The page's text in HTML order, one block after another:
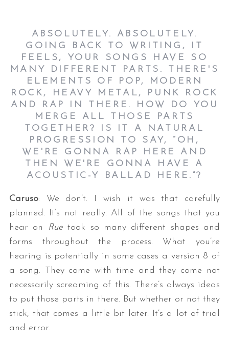
ABSOLUTELY. ABSOLUTELY.
GOING BACK TO WRITING, IT
FEELS, YOUR SONGS HAVE SO
MANY DIFFERENT PARTS. THERE'S
ELEMENTS OF POP, MODERN
ROCK, HEAVY METAL, PUNK ROCK
AND RAP IN THERE. HOW DO YOU
MERGE ALL THOSE PARTS
TOGETHER? IS IT A NATURAL
PROGRESSION TO SAY, “OH,
WE'RE GONNA RAP HERE AND
THEN WE'RE GONNA HAVE A
ACOUSTIC-Y BALLAD HERE.”?
Caruso: We don’t. I wish it was that carefully
planned. It’s not really. All of the songs that you
hear on
Ruetook so many different shapes and
forms throughout the process. What you’re
hearing is potentially in some cases a version 8 of
a song. They come with time and they come not
necessarily screaming of this. There’s always ideas
to put those parts in there. But whether or not they
stick, that comes a little bit later. It’s a lot of trial
and error.